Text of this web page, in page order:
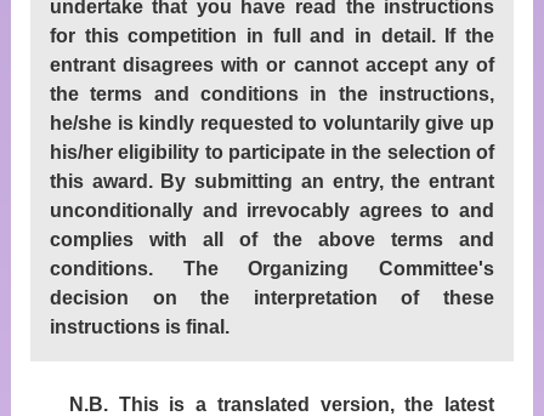
undertake that you have read the instructions
for this competition in full and in detail. If the
entrant disagrees with or cannot accept any of
the terms and conditions in the instructions,
he/she is kindly requested to voluntarily give up
his/her eligibility to participate in the selection of
this award. By submitting an entry, the entrant
unconditionally and irrevocably agrees to and
complies with all of the above terms and
conditions. The Organizing Committee's
decision on the interpretation of these
instructions is final.
N.B. This is a translated version, the latest